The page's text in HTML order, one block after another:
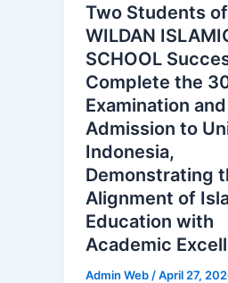
Two Students
WILDAN
SCHOOL
Complete the
Examination
Admission to
Indonesia,
Demonstrating
Alignment of
Education with
Academic
Admin Web /April 27,